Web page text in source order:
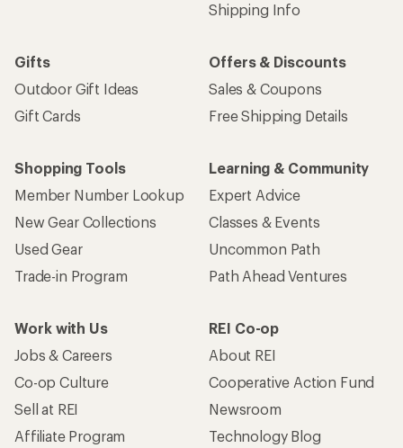
Shipping Info
Gifts
Outdoor Gift Ideas
Gift Cards
Offers & Discounts
Sales & Coupons
Free Shipping Details
Shopping Tools
Member Number Lookup
New Gear Collections
Used Gear
Trade-in Program
Learning & Community
Expert Advice
Classes & Events
Uncommon Path
Path Ahead Ventures
Work with Us
Jobs & Careers
Co-op Culture
Sell at REI
Affiliate Program
REI Co-op
About REI
Cooperative Action Fund
Newsroom
Technology Blog